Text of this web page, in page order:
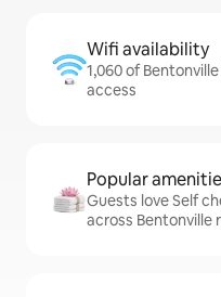
Wifi availability
1,060 of
access
Popular
Guests love Self
across Bentonville